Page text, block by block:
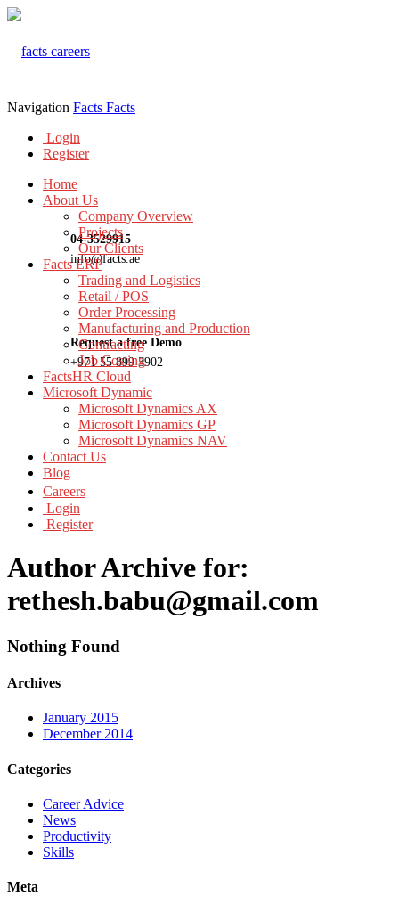
04-3529915
info@facts.ae
Request a free Demo
+971 55 899 3902
Navigation Facts Facts
Login
Register
Home
About Us
Company Overview
Projects
Our Clients
Facts ERP
Trading and Logistics
Retail / POS
Order Processing
Manufacturing and Production
Contracting
Job Costing
FactsHR Cloud
Microsoft Dynamic
Microsoft Dynamics AX
Microsoft Dynamics GP
Microsoft Dynamics NAV
Contact Us
Blog
Careers
Login
Register
Author Archive for:
rethesh.babu@gmail.com
Nothing Found
Archives
January 2015
December 2014
Categories
Career Advice
News
Productivity
Skills
Meta